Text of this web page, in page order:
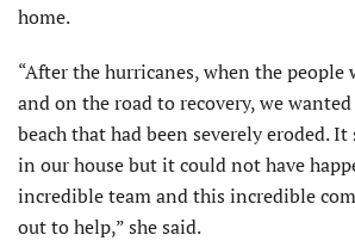
home.
“After the hurricanes, when the people
and on the road to recovery, we
beach that had been severely eroded.
in our house but it could not have
incredible team and this incredible
out to help,” she said.